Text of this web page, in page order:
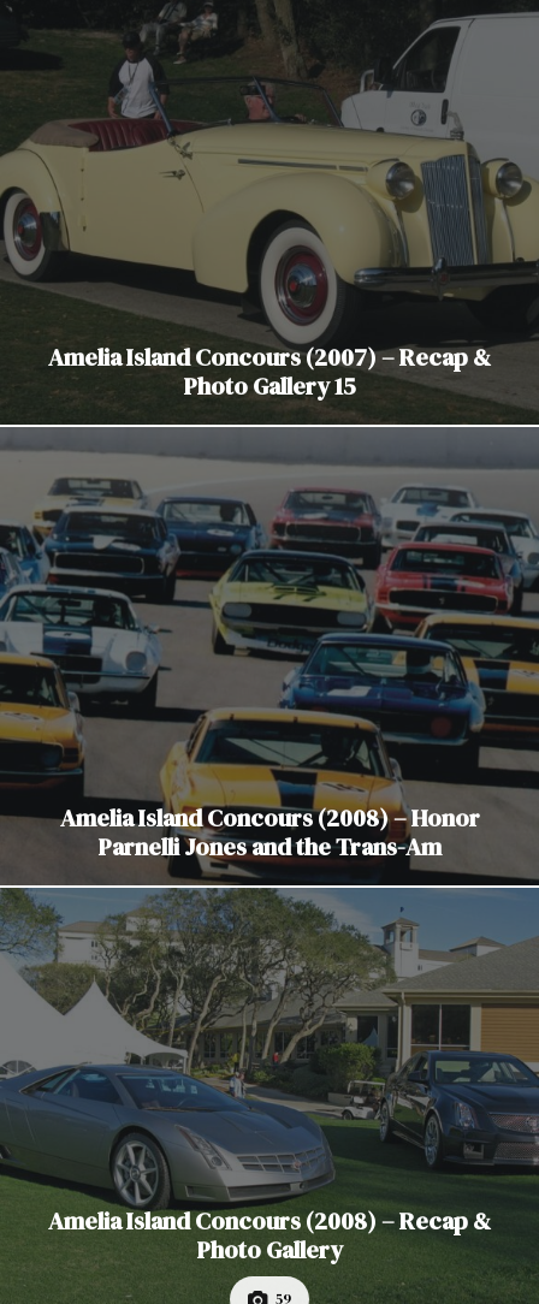
Amelia Island Concours (2007) – Recap &
Photo Gallery 15
Amelia Island Concours (2008) – Honor
Parnelli Jones and the Trans-Am
Amelia Island Concours (2008) – Recap &
Photo Gallery
59